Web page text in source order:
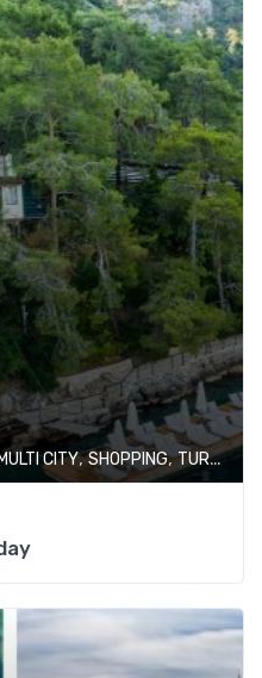
MULTI CITY,SHOPPING,TURKEY